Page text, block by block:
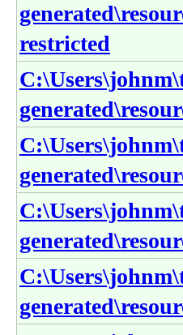
restricted